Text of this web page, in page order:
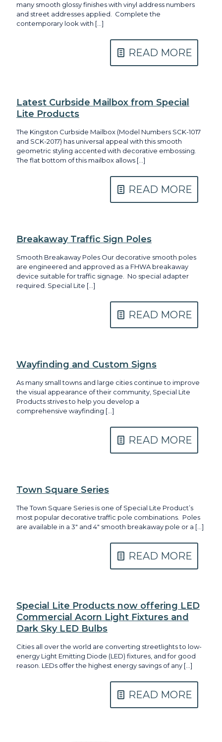
many smooth glossy finishes with vinyl address numbers
and street addresses applied. Complete the
contemporary look with […]
READ MORE
Latest Curbside Mailbox from Special
Lite Products
The Kingston Curbside Mailbox (Model Numbers SCK-1017
and SCK-2017) has universal appeal with this smooth
geometric styling accented with decorative embossing.
The flat bottom of this mailbox allows […]
READ MORE
Breakaway Traffic Sign Poles
Smooth Breakaway Poles Our decorative smooth poles
are engineered and approved as a FHWA breakaway
device suitable for traffic signage. No special adapter
required. Special Lite […]
READ MORE
Wayfinding and Custom Signs
As many small towns and large cities continue to improve
the visual appearance of their community, Special Lite
Products strives to help you develop a
comprehensive wayfinding […]
READ MORE
Town Square Series
The Town Square Series is one of Special Lite Product’s
most popular decorative traffic pole combinations. Poles
are available in a 3″ and 4″ smooth breakaway pole or a […]
READ MORE
Special Lite Products now offering LED
Commercial Acorn Light Fixtures and
Dark Sky LED Bulbs
Cities all over the world are converting streetlights to low-
energy Light Emitting Diode (LED) fixtures, and for good
reason. LEDs offer the highest energy savings of any […]
READ MORE